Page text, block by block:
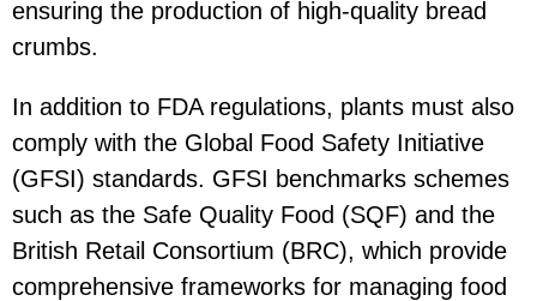
ensuring the production of high-quality bread
crumbs.
In addition to FDA regulations, plants must also
comply with the Global Food Safety Initiative
(GFSI) standards. GFSI benchmarks schemes
such as the Safe Quality Food (SQF) and the
British Retail Consortium (BRC), which provide
comprehensive frameworks for managing food